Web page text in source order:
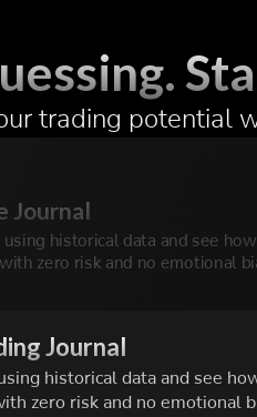
trading potential
Journal
historical data and see
zero risk and no emotional
Journal
historical data and see
zero risk and no emotional